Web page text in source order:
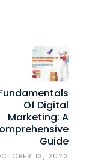
Of Digital
Marketing: A
Guide
13, 2023